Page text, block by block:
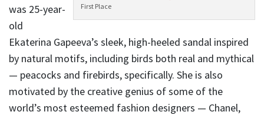
First Place
was 25-year-
old
Ekaterina Gapeeva’s sleek, high-heeled sandal inspired
by natural motifs, including birds both real and mythical
— peacocks and firebirds, specifically. She is also
motivated by the creative genius of some of the
world’s most esteemed fashion designers — Chanel,